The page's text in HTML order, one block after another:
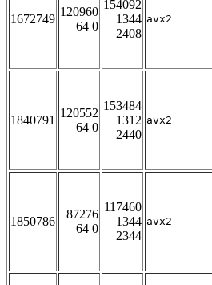
1672749
120960
64 0
154092
1344
2408
avx2
1840791
120552
64 0
153484
1312
2440
avx2
1850786
87276
64 0
117460
1344
2344
avx2